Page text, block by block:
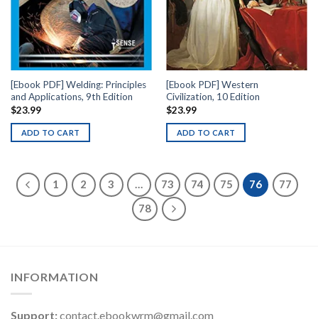
[Ebook PDF] Welding: Principles
and Applications, 9th Edition
$23.99
ADD TO CART
[Ebook PDF] Western
Civilization, 10 Edition
$23.99
ADD TO CART
1 2 3 … 73 74 75 76
77
78
INFORMATION
Support:contact.ebookwrm@gmail.com